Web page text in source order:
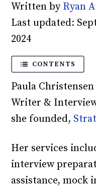
Written by Ryan
Last updated:
2024
CONTENTS
Paula
Writer &
she founded,
Her services
interview
assistance, mock